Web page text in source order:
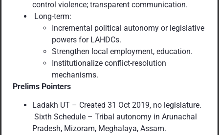
control violence; transparent communication.
Long-term:
Incremental political autonomy or legislative
powers for LAHDCs.
Strengthen local employment, education.
Institutionalize conflict-resolution
mechanisms.
Prelims Pointers
Ladakh UT – Created 31 Oct 2019, no legislature.
Sixth Schedule – Tribal autonomy in Arunachal
Pradesh, Mizoram, Meghalaya, Assam.